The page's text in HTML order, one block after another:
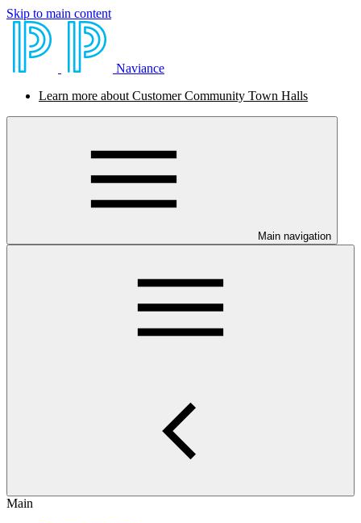
Skip to main content
Naviance
Learn more about Customer Community Town Halls
Main navigation
Main